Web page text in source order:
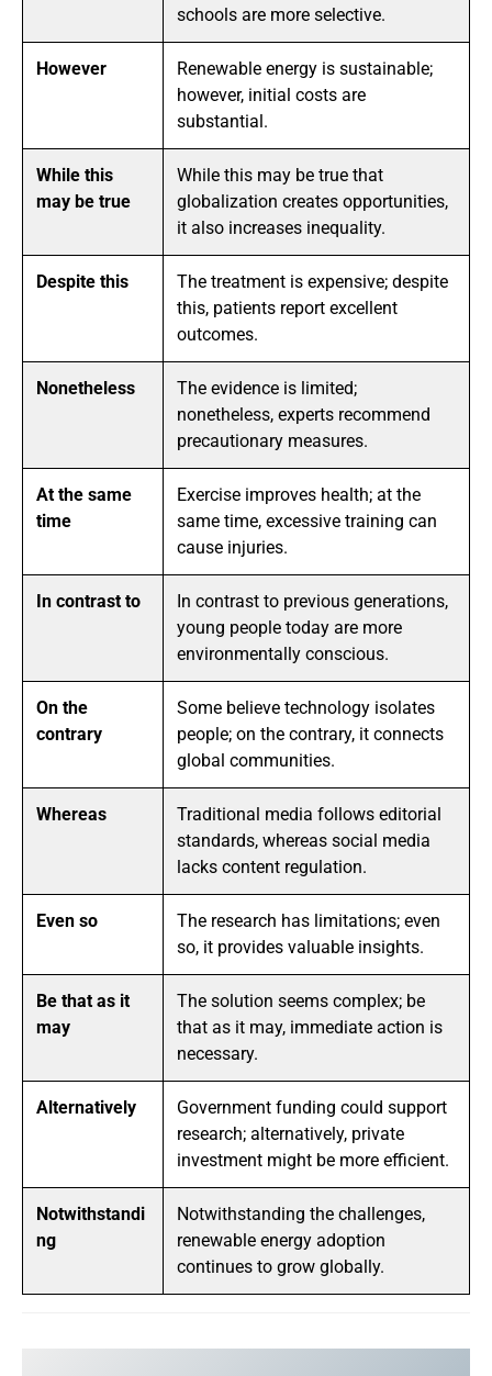
schools are more selective.
However
Renewable energy is sustainable;
however, initial costs are
substantial.
While this
may be true
While this may be true that
globalization creates opportunities,
it also increases inequality.
Despite this
The treatment is expensive; despite
this, patients report excellent
outcomes.
Nonetheless
The evidence is limited;
nonetheless, experts recommend
precautionary measures.
At the same
time
Exercise improves health; at the
same time, excessive training can
cause injuries.
In contrast to
In contrast to previous generations,
young people today are more
environmentally conscious.
On the
contrary
Some believe technology isolates
people; on the contrary, it connects
global communities.
Whereas
Traditional media follows editorial
standards, whereas social media
lacks content regulation.
Even so
The research has limitations; even
so, it provides valuable insights.
Be that as it
may
The solution seems complex; be
that as it may, immediate action is
necessary.
Alternatively
Government funding could support
research; alternatively, private
investment might be more efficient.
Notwithstandi
ng
Notwithstanding the challenges,
renewable energy adoption
continues to grow globally.